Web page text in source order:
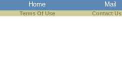
Home Mail
Terms Of Use Contact Us